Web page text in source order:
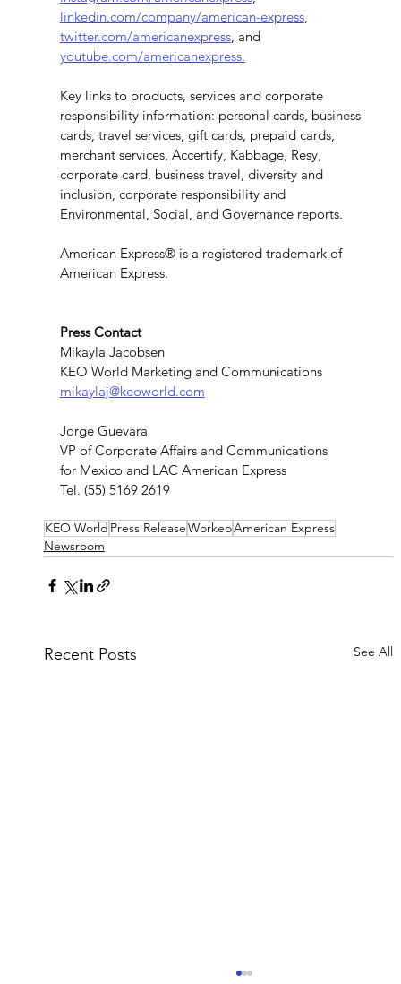
linkedin.com/company/american-express,
twitter.com/americanexpress, and
youtube.com/americanexpress.
Key links to products, services and corporate
responsibility information: personal cards, business
cards, travel services, gift cards, prepaid cards,
merchant services, Accertify, Kabbage, Resy,
corporate card, business travel, diversity and
inclusion, corporate responsibility and
Environmental, Social, and Governance reports.
American Express® is a registered trademark of
American Express.
Press Contact
Mikayla Jacobsen
KEO World Marketing and Communications
mikaylaj@keoworld.com
Jorge Guevara
VP of Corporate Affairs and Communications
for Mexico and LAC American Express
Tel. (55) 5169 2619
KEO World Press ReleaseWorkeoAmerican Express
Newsroom
Recent Posts See All